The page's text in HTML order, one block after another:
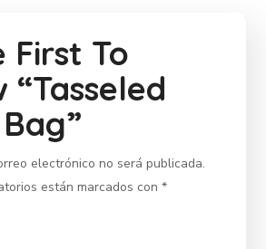
First To
“Tasseled
electrónico no será publicada.
están marcados con*